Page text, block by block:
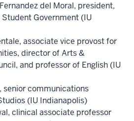
del Moral, president,
Government (IU
associate vice provost for
director of Arts &
and professor of English (IU
senior communications
(IU Indianapolis)
clinical associate professor